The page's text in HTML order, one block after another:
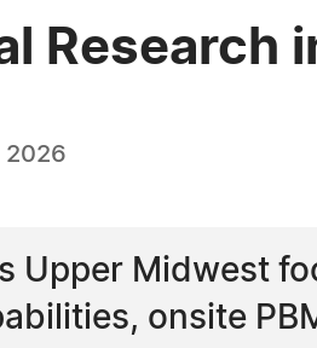
Research
2026
Upper Midwest
onsite